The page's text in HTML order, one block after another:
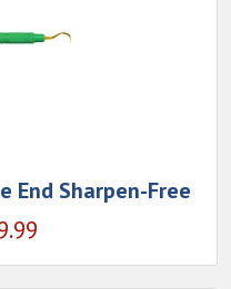
End Sharpen-Free